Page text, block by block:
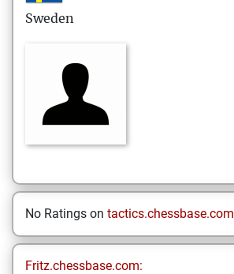
Sweden
No Ratings on tactics.chessbase.com
Fritz.chessbase.com: